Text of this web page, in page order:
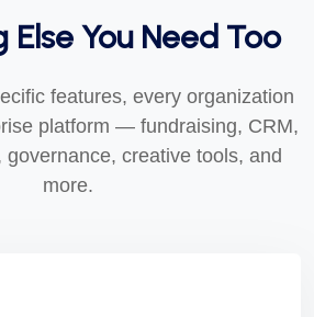
Else You Need Too
features, every organization
platform — fundraising, CRM,
creative tools, and
more.